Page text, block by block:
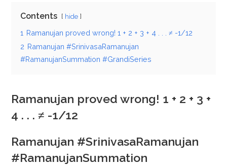
Contents hide
1 Ramanujan proved wrong! 1 + 2 + 3 + 4 . . . ≠ -1/12
2 Ramanujan #SrinivasaRamanujan
#RamanujanSummation #GrandiSeries
Ramanujan proved wrong! 1 + 2 + 3 +
4 . . . ≠ -1/12
Ramanujan #SrinivasaRamanujan
#RamanujanSummation